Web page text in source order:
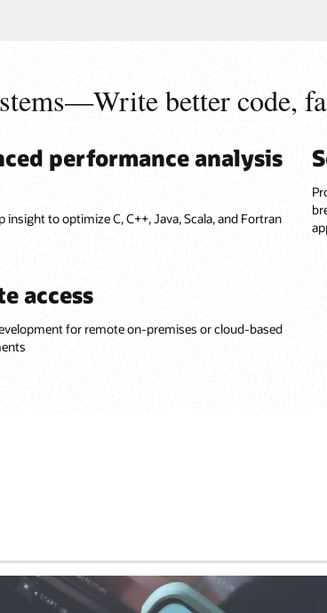
better code,
performance analysis
insight to optimize C, C++, Java, Scala, and Fortran
access
for remote on-premises or cloud-based